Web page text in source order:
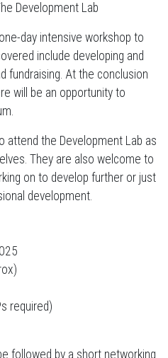
Development Lab
day intensive workshop to
include developing and
fundraising. At the conclusion
will be an opportunity to
attend the Development Lab as
They are also welcome to
on to develop further or just
development.
required)
followed by a short networking